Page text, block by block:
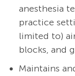
anesthesia
practice
limited to)
blocks, and
Maintains